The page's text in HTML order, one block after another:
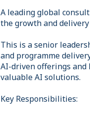
A leading global
the growth and
This is a senior
and programme
AI-driven offerings and
valuable AI solutions.
Key Responsibilities: